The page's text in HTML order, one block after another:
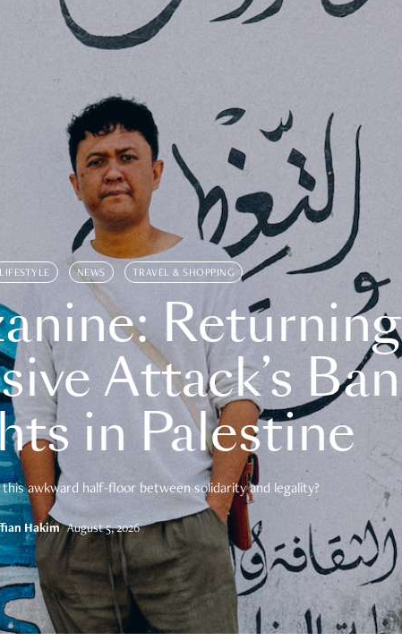
LIFESTYLE NEWS TRAVEL & SHOPPING
Returning
Attack’s Ban
in Palestine
awkward half-floor between solidarity and legality?
Hakim August 5, 2026